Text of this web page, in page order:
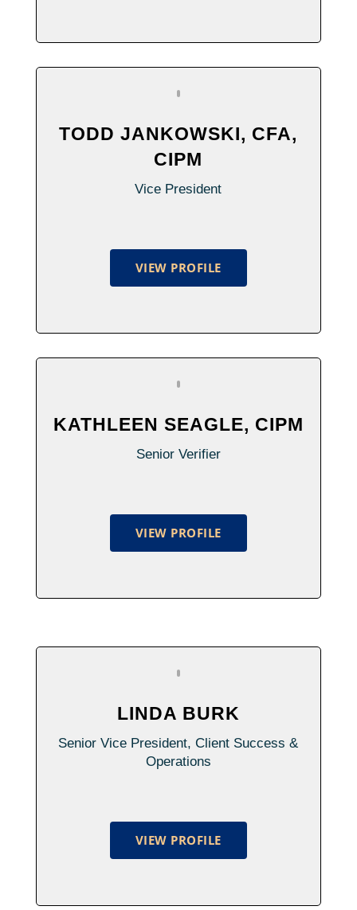
TODD JANKOWSKI, CFA,
CIPM
Vice President
VIEW PROFILE
KATHLEEN SEAGLE, CIPM
Senior Verifier
VIEW PROFILE
LINDA BURK
Senior Vice President, Client Success &
Operations
VIEW PROFILE